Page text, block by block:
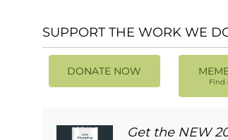
SUPPORT THE WORK WE
DONATE NOW
Find
Get the NEW